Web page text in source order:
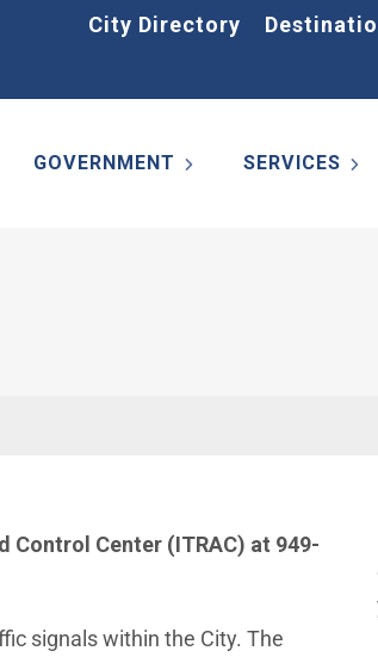
City Directory
GOVERNMENT SERVICES
Control Center (ITRAC) at 949-
signals within the City. The